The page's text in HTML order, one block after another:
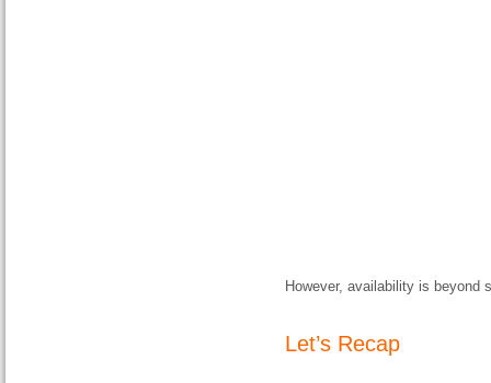
However, availability is beyond
Let’s Recap